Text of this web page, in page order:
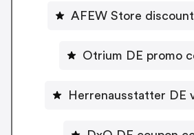
AFEW Store
Otrium DE promo
Herrenausstatter DE